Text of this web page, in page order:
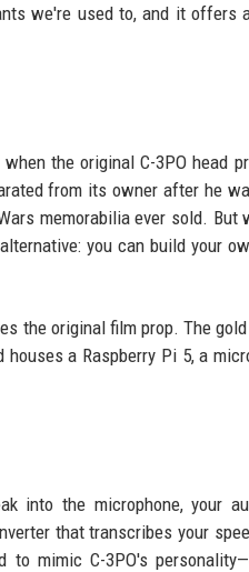
we're used to, and it offers
the original C-3PO head
from its owner after he
memorabilia ever sold.
you can build your
the original film prop. The
a Raspberry Pi 5, a
into the microphone, your
that transcribes your
mimic C-3PO's